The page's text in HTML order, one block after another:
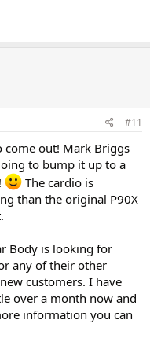
#11
come out! Mark Briggs
to bump it up to a
The cardio is
than the original P90X
Body is looking for
any of their other
customers. I have
over a month now and
information you can